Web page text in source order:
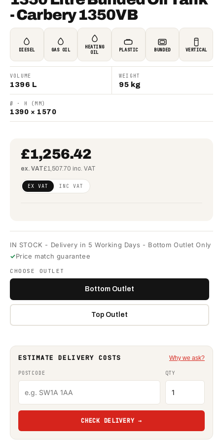
- Carbery 1350VB
DIESEL GAS OIL
HEATING
OIL
PLASTIC BUNDED VERTICAL
VOLUME
1396 L
WEIGHT
95 kg
Ø · H (MM)
1390 × 1570
£1,256.42
ex. VAT£1,507.70 inc. VAT
Regular
price
£1,021.48
(ex VAT)
EX VAT INC VAT
IN STOCK - Delivery in 5 Working Days - Bottom Outlet Only
Price match guarantee
CHOOSE OUTLET
Bottom Outlet
Top Outlet
ESTIMATE DELIVERY COSTS Why we ask?
POSTCODE QTY
CHECK DELIVERY →